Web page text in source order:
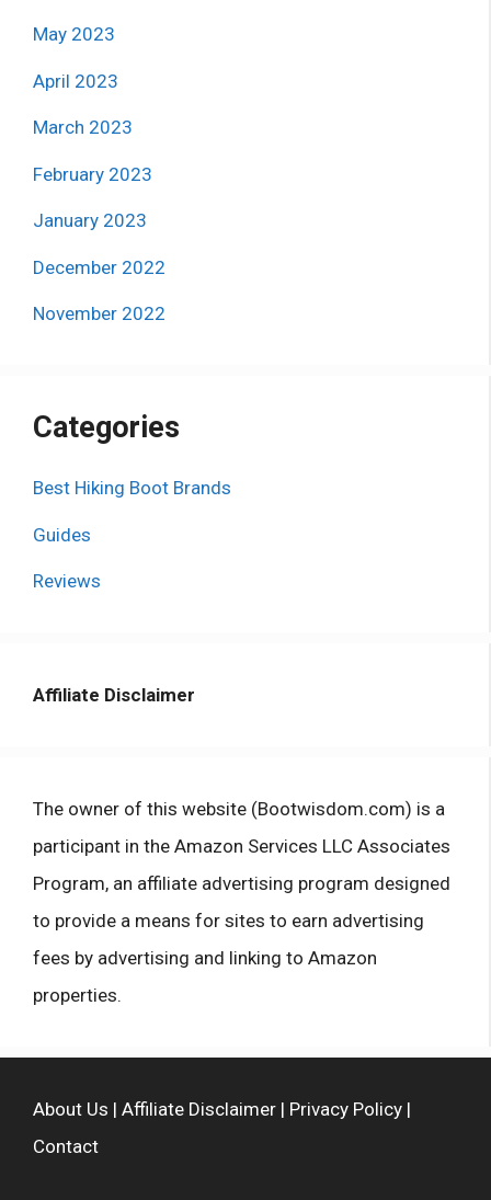
May 2023
April 2023
March 2023
February 2023
January 2023
December 2022
November 2022
Categories
Best Hiking Boot Brands
Guides
Reviews
Affiliate Disclaimer
The owner of this website (Bootwisdom.com) is a
participant in the Amazon Services LLC Associates
Program, an affiliate advertising program designed
to provide a means for sites to earn advertising
fees by advertising and linking to Amazon
properties.
About Us | Affiliate Disclaimer | Privacy Policy |
Contact